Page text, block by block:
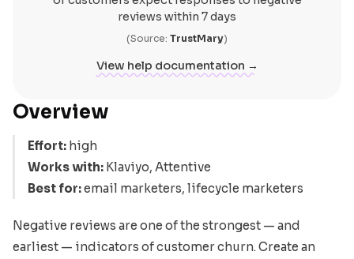
Overview
Effort: high
Works with: Klaviyo, Attentive
Best for:email marketers, lifecycle marketers
Negative reviews are one of the strongest — and
earliest — indicators of customer churn. Create an
reviews within 7 days
(Source: TrustMary)
View help documentation →